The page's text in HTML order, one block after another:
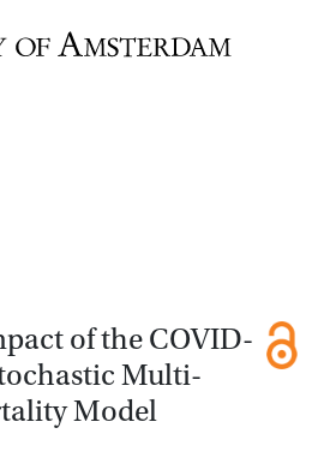
of the COVID-
Multi-
Model